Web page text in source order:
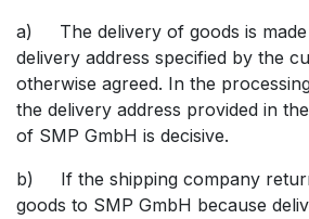
a) The delivery of goods is made
delivery address specified by the
otherwise agreed. In the
the delivery address provided in
of SMP GmbH is decisive.
b) If the shipping company
goods to SMP GmbH because